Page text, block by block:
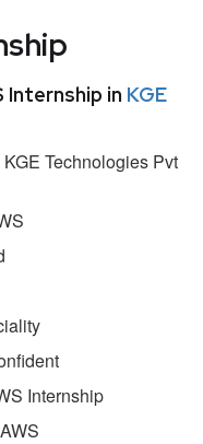
Internship in KGE
Technologies Pvt
Internship